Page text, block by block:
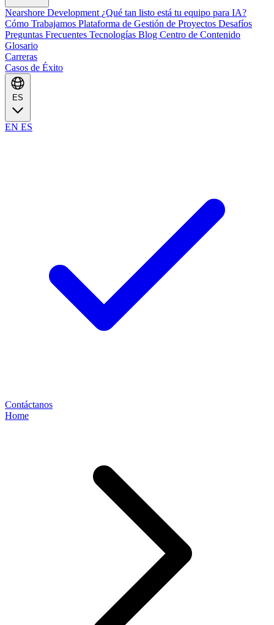
Nearshore Development ¿Qué tan listo está tu equipo para IA?
Cómo Trabajamos Plataforma de Gestión de Proyectos Desafíos
Preguntas Frecuentes Tecnologías Blog Centro de Contenido
Glosario
Carreras
Casos de Éxito
EN ES
Contáctanos
Home